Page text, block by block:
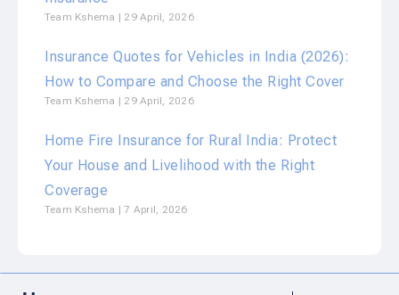
Team Kshema 29 April, 2026
Insurance Quotes for Vehicles in India (2026):
How to Compare and Choose the Right Cover
Team Kshema 29 April, 2026
Home Fire Insurance for Rural India: Protect
Your House and Livelihood with the Right
Coverage
Team Kshema 7 April, 2026